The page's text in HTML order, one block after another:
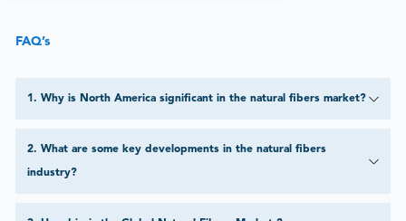
FAQ’s
1. Why is North America significant in the natural fibers market?
2. What are some key developments in the natural fibers
industry?